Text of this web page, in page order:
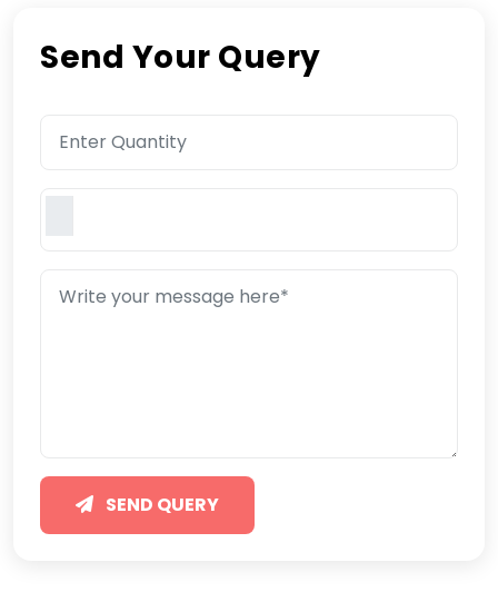
Send Your Query
SEND QUERY